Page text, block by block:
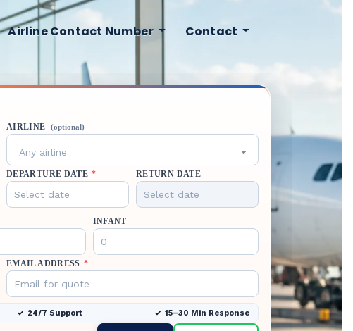
Airline Contact Number Contact
AIRLINE (optional)
Any airline
DEPARTURE DATE * RETURN DATE
INFANT
EMAIL ADDRESS *
24/7 Support 15–30 Min Response